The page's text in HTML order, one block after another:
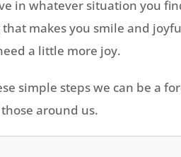
in whatever situation you
makes you smile and
a little more joy.
simple steps we can be a
around us.